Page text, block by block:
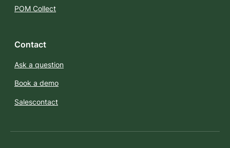
POM Collect
Contact
Ask a question
Book a demo
Salescontact